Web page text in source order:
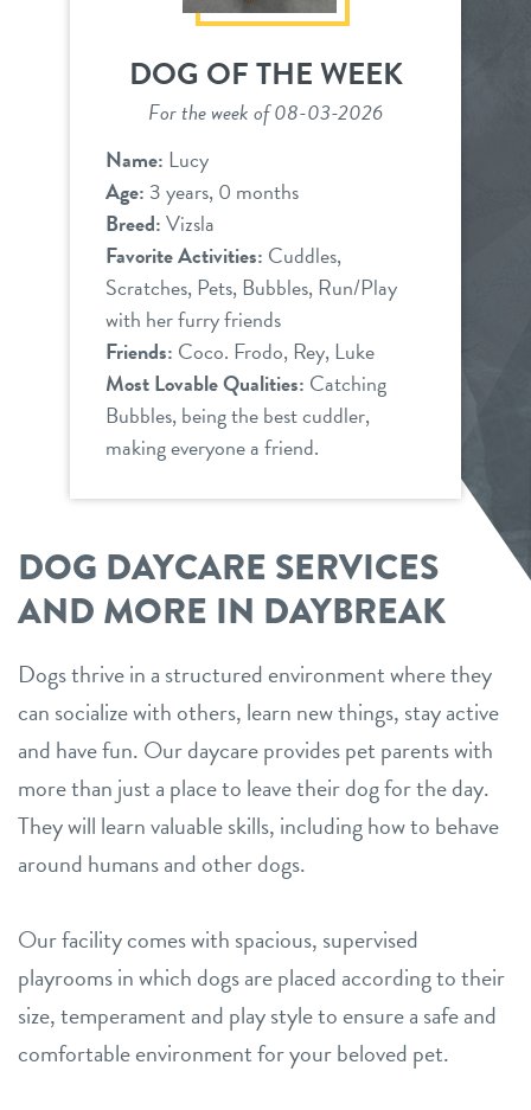
DOG OF THE WEEK
For the week of 08-03-2026
Name: Lucy
Age: 3 years, 0 months
Breed:Vizsla
Favorite Activities: Cuddles,
Scratches, Pets, Bubbles, Run/Play
with her furry friends
Friends: Coco. Frodo, Rey, Luke
Most Lovable Qualities: Catching
Bubbles, being the best cuddler,
making everyone a friend.
DOG DAYCARE SERVICES
AND MORE IN DAYBREAK
Dogs thrive in a structured environment where they
can socialize with others, learn new things, stay active
and have fun. Our daycare provides pet parents with
more than just a place to leave their dog for the day.
They will learn valuable skills, including how to behave
around humans and other dogs.
Our facility comes with spacious, supervised
playrooms in which dogs are placed according to their
size, temperament and play style to ensure a safe and
comfortable environment for your beloved pet.